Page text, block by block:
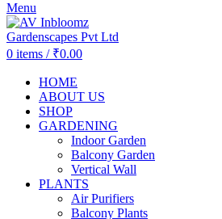
Menu
0 items / ₹0.00
HOME
ABOUT US
SHOP
GARDENING
Indoor Garden
Balcony Garden
Vertical Wall
PLANTS
Air Purifiers
Balcony Plants